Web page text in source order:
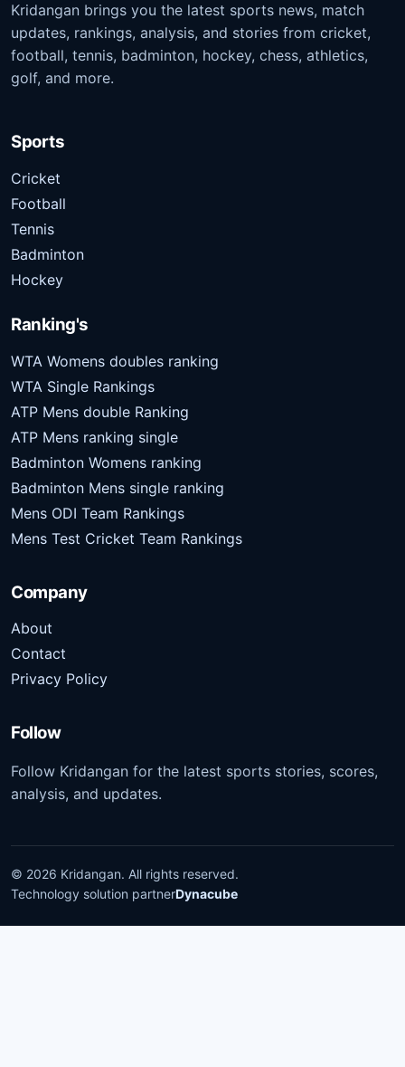
Kridangan brings you the latest sports news, match
updates, rankings, analysis, and stories from cricket,
football, tennis, badminton, hockey, chess, athletics,
golf, and more.
Sports
Cricket
Football
Tennis
Badminton
Hockey
Ranking's
WTA Womens doubles ranking
WTA Single Rankings
ATP Mens double Ranking
ATP Mens ranking single
Badminton Womens ranking
Badminton Mens single ranking
Mens ODI Team Rankings
Mens Test Cricket Team Rankings
Company
About
Contact
Privacy Policy
Follow
Follow Kridangan for the latest sports stories, scores,
analysis, and updates.
© 2026 Kridangan. All rights reserved.
Technology solution partnerDynacube